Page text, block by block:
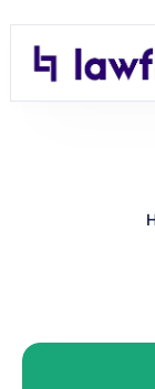
Features